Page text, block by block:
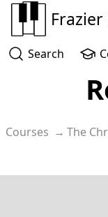
Search
Courses The